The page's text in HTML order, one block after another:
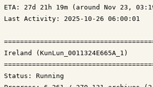
ETA: 27d 21h 19m (around Nov 23,
Last Activity: 2025-10-26 06:00:01
Ireland (KunLun_0011324E665A_1)
Status: Running